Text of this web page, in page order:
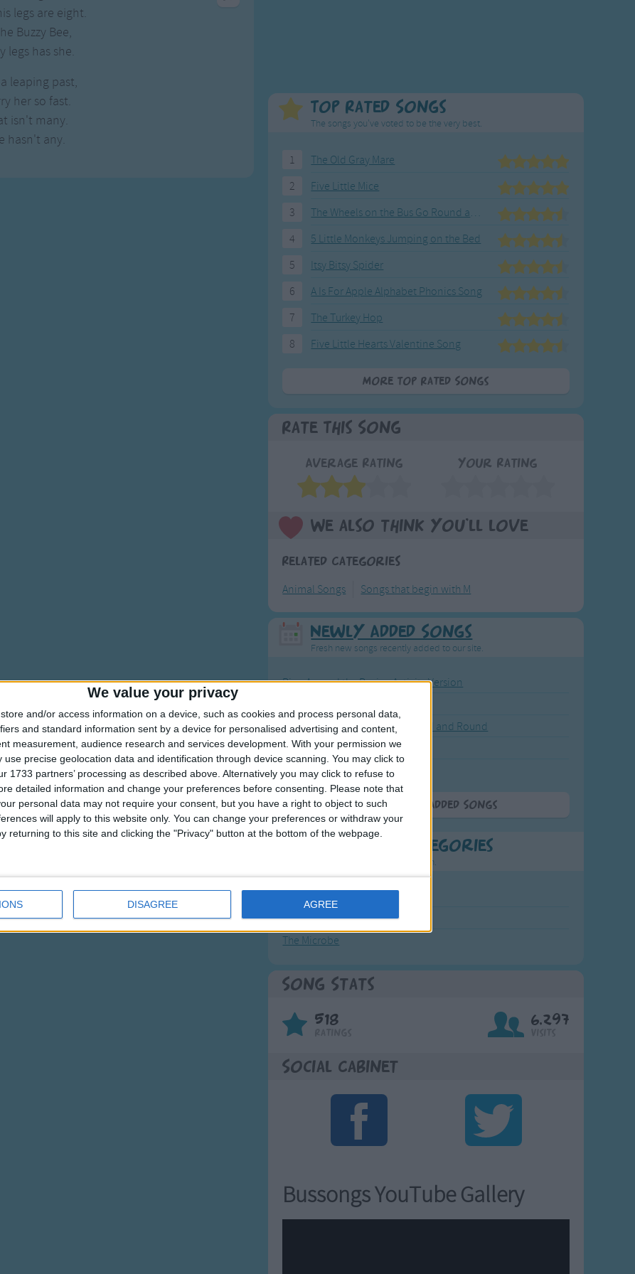
We value your privacy
store and/or access information on a device, such as cookies and process personal data,
and standard information sent by a device for personalised advertising and content,
measurement, audience research and services development. With your permission we
precise geolocation data and identification through device scanning. You may click to
1733 partners’ processing as described above. Alternatively you may click to refuse to
detailed information and change your preferences before consenting.
Please note that
personal data may not require your consent, but you have a right to object to such
will apply to this website only. You can change your preferences or withdraw your
returning to this site and clicking the "Privacy" button at the bottom of the webpage.
DISAGREE AGREE
Weekday Songs
Riddle Songs
Musical Songs
legs are eight.
Buzzy Bee,
legs has she.
leaping past,
her so fast.
isn't many.
hasn't any.
Top Rated Songs
The songs you've voted to be the very best.
1
The Old Gray Mare
2
Five Little Mice
3
The Wheels on the Bus Go Round and Round
4
5 Little Monkeys Jumping on the Bed
5
Itsy Bitsy Spider
6
A Is For Apple Alphabet Phonics Song
7
The Turkey Hop
8
Five Little Hearts Valentine Song
More Top Rated Songs
Rate This Song
Average Rating Your Rating
We also think you'll love
Related Categories
Animal Songs Songs that begin with M
Newly Added Songs
Fresh new songs recently added to our site.
Ring Around the Rosie - Activity Version
The Wheels on the Bus Go Round and Round
Hickory Dickory Dock
Humpty Dumpty
More Newly Added Songs
Most Popular Categories
Great starting points to find inspiration.
Kookaburra
The Microbe
Song Stats
518 6,297
Social Cabinet
Bussongs YouTube Gallery